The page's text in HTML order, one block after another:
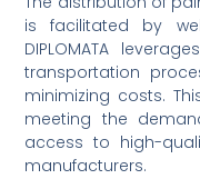
is facilitated by
DIPLOMATA
transportation
minimizing costs.
meeting the
access to high-
manufacturers.